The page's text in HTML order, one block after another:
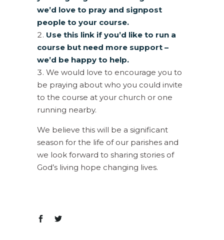
we’d love to pray and signpost
people to your course.
Use this link if you’d like to run a
course but need more support –
we’d be happy to help.
We would love to encourage you to
be praying about who you could invite
to the course at your church or one
running nearby.
We believe this will be a significant
season for the life of our parishes and
we look forward to sharing stories of
God’s living hope changing lives.